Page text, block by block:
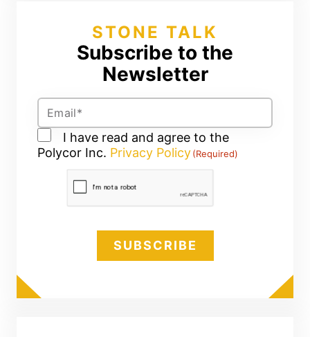
STONE TALK
Subscribe to the
Newsletter
Email
(Required)
Consent
(Required)
I have read and agree to the
Polycor Inc. Privacy Policy(Required)